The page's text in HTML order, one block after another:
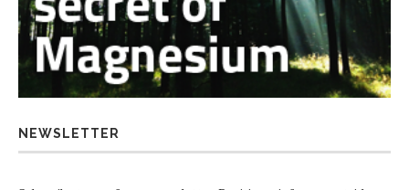
NEWSLETTER